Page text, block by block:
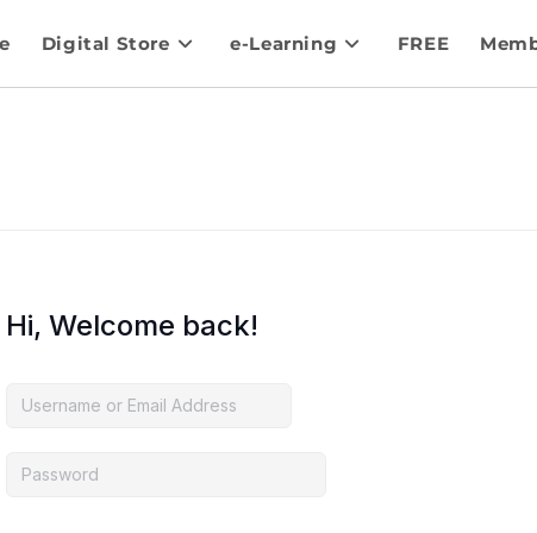
Digital Store e-Learning FREE
Hi, Welcome back!